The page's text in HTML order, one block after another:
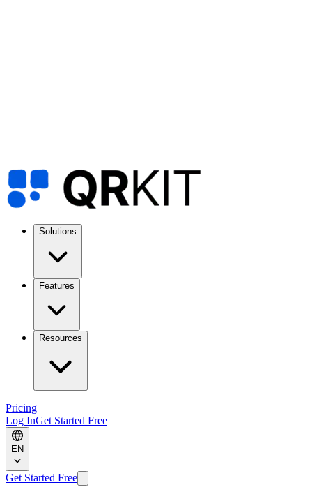
Solutions
Features
Resources
Pricing
Log InGet Started Free
EN
Get Started Free